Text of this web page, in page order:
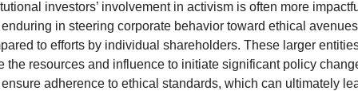
investors’ involvement in activism is often more
in steering corporate behavior toward ethical
to efforts by individual shareholders. These larger
the resources and influence to initiate significant policy
adherence to ethical standards, which can ultimately